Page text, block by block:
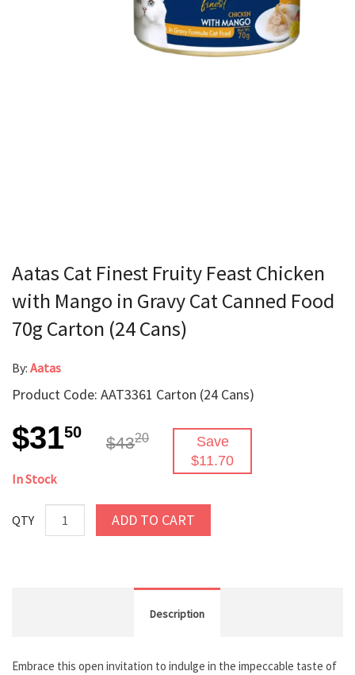
Aatas Cat Finest Fruity Feast Chicken
with Mango in Gravy Cat Canned Food
70g Carton (24 Cans)
By: Aatas
Product Code: AAT3361 Carton (24 Cans)
$3150
$4320
Save
$11.70
In Stock
QTY ADD TO CART
Description
Embrace this open invitation to indulge in the impeccable taste of